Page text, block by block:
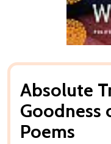
Absolute
Goodness
Poems